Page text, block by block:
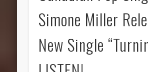
Simone Miller
New Single